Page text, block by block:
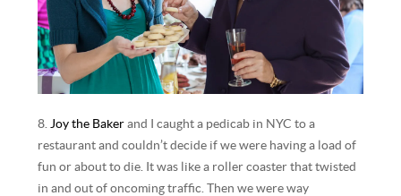
8. Joy the Baker and I caught a pedicab in NYC to a
restaurant and couldn’t decide if we were having a load of
fun or about to die. It was like a roller coaster that twisted
in and out of oncoming traffic. Then we were way